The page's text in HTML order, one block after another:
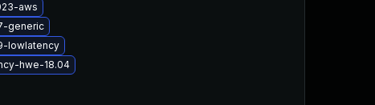
aws
generic
lowlatency
hwe-18.04